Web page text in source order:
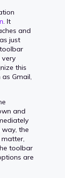
. It
and
just
very
this
Gmail,
and
the
toolbar
are